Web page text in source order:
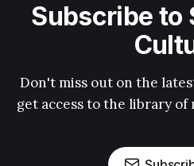
Subscribe to
Don't miss out on the
get access to the library